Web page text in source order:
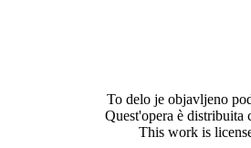
To delo je objavljeno
Quest'opera è distribuita
This work is